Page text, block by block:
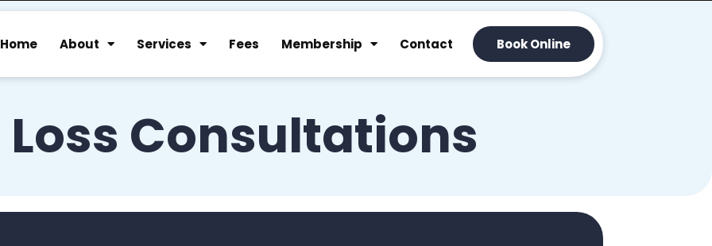
Home About Services Fees Membership Contact Book Online
Consultations